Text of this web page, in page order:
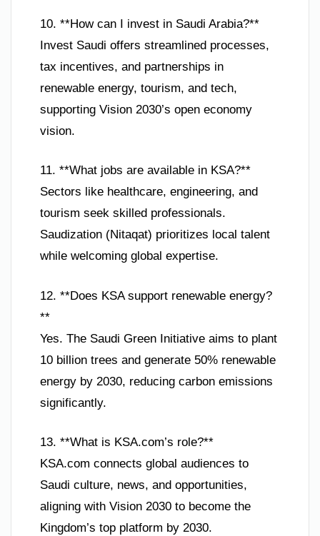
10. **How can I invest in Saudi Arabia?**
Invest Saudi offers streamlined processes,
tax incentives, and partnerships in
renewable energy, tourism, and tech,
supporting Vision 2030’s open economy
vision.
11. **What jobs are available in KSA?**
Sectors like healthcare, engineering, and
tourism seek skilled professionals.
Saudization (Nitaqat) prioritizes local talent
while welcoming global expertise.
12. **Does KSA support renewable energy?
**
Yes. The Saudi Green Initiative aims to plant
10 billion trees and generate 50% renewable
energy by 2030, reducing carbon emissions
significantly.
13. **What is KSA.com’s role?**
KSA.com connects global audiences to
Saudi culture, news, and opportunities,
aligning with Vision 2030 to become the
Kingdom’s top platform by 2030.